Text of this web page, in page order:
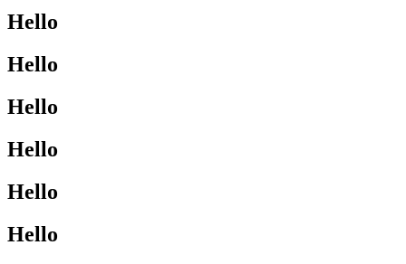
Hello
Hello
Hello
Hello
Hello
Hello